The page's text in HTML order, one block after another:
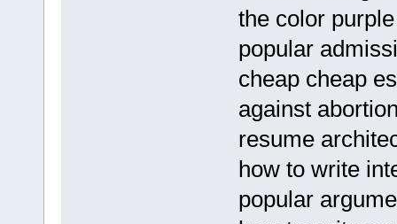
the color
popular
cheap cheap
against
resume
how to write
popular